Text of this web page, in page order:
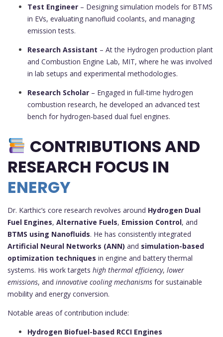
Test Engineer – Designing simulation models for BTMS
in EVs, evaluating nanofluid coolants, and managing
emission tests.
Research Assistant – At the Hydrogen production plant
and Combustion Engine Lab, MIT, where he was involved
in lab setups and experimental methodologies.
Research Scholar – Engaged in full-time hydrogen
combustion research, he developed an advanced test
bench for hydrogen-based dual fuel engines.
CONTRIBUTIONS AND
RESEARCH FOCUS IN
ENERGY
Dr. Karthic’s core research revolves around Hydrogen Dual
Fuel Engines, Alternative Fuels, Emission Control, and
BTMS using Nanofluids. He has consistently integrated
Artificial Neural Networks (ANN) and simulation-based
optimization techniques in engine and battery thermal
systems. His work targets high thermal efficiency, lower
emissions, and innovative cooling mechanisms for sustainable
mobility and energy conversion.
Notable areas of contribution include:
Hydrogen Biofuel-based RCCI Engines